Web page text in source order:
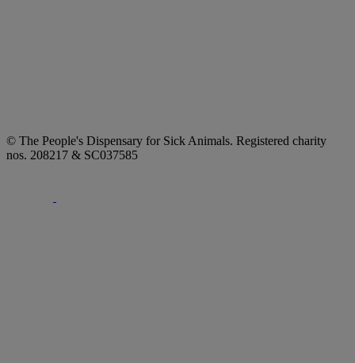
© The People's Dispensary for Sick Animals. Registered charity
nos. 208217 & SC037585